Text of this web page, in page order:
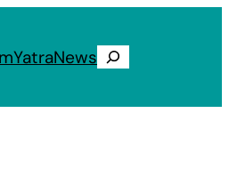
YatraNews Search